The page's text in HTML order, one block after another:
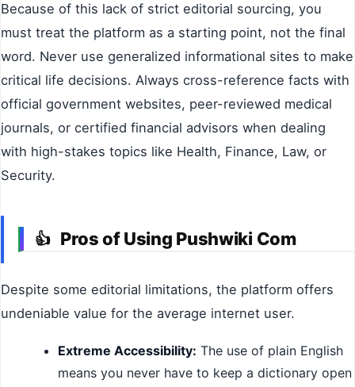
Because of this lack of strict editorial sourcing, you
must treat the platform as a starting point, not the final
word. Never use generalized informational sites to make
critical life decisions. Always cross-reference facts with
official government websites, peer-reviewed medical
journals, or certified financial advisors when dealing
with high-stakes topics like Health, Finance, Law, or
Security.
👍 Pros of Using Pushwiki Com
Despite some editorial limitations, the platform offers
undeniable value for the average internet user.
Extreme Accessibility: The use of plain English
means you never have to keep a dictionary open